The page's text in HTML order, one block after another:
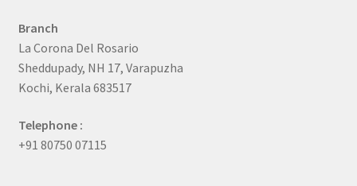
Branch
La Corona Del Rosario
Sheddupady, NH 17, Varapuzha
Kochi, Kerala 683517
Telephone :
+91 80750 07115